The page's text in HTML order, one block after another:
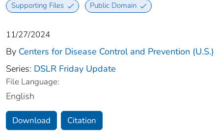
Supporting Files Public Domain
11/27/2024
By Centers for Disease Control and Prevention (U.S.)
Series: DSLR Friday Update
File Language:
English
Download Citation